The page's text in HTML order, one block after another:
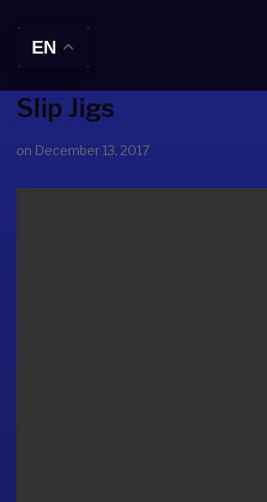
Slip Jigs
on December 13, 2017
EN